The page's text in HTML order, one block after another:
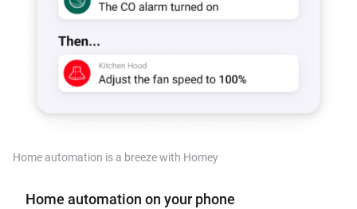
Home automation is a breeze with Homey
Home automation on your phone